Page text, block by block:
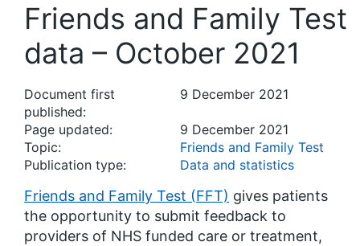
Friends and Family Test
data – October 2021
Document first
published:
9 December 2021
Page updated:
9 December 2021
Topic:
Friends and Family Test
Publication type:
Data and statistics
Friends and Family Test (FFT) gives patients
the opportunity to submit feedback to
providers of NHS funded care or treatment,